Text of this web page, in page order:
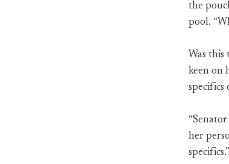
the
pool.
Was this
keen on
specifics
her
specifics.”